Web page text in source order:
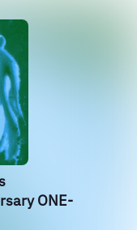
ONE-